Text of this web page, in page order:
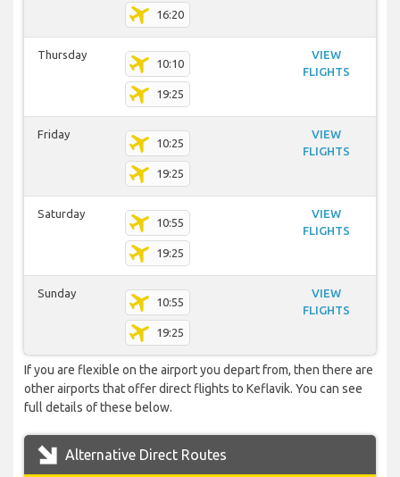
16:20
Thursday
10:10
19:25
VIEW
FLIGHTS
Friday
10:25
19:25
VIEW
FLIGHTS
Saturday
10:55
19:25
VIEW
FLIGHTS
Sunday
10:55
19:25
VIEW
FLIGHTS
If you are flexible on the airport you depart from, then there are
other airports that offer direct flights to Keflavik. You can see
full details of these below.
Alternative Direct Routes